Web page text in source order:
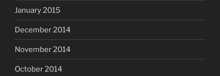
January 2015
December 2014
November 2014
October 2014